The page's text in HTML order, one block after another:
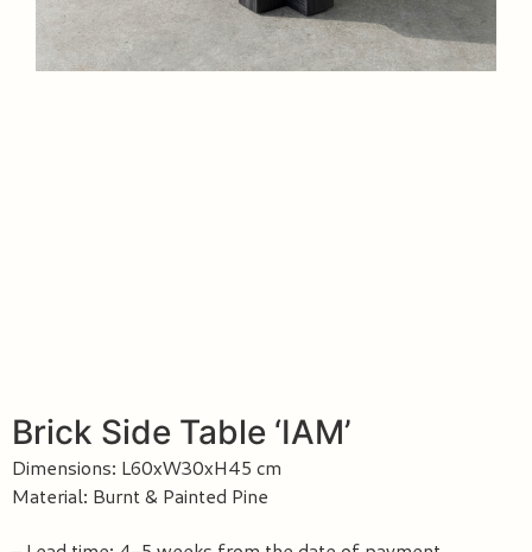
Brick Side Table ‘IAM’
Dimensions: L60xW30xH45 cm
Material: Burnt & Painted Pine